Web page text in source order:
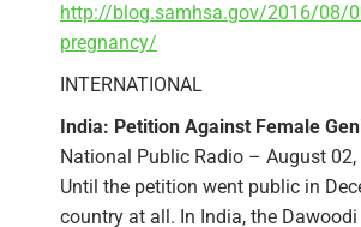
http://blog.samhsa.gov/2016/08/
pregnancy/
INTERNATIONAL
India: Petition Against Female
National Public Radio – August 02,
Until the petition went public in
country at all. In India, the